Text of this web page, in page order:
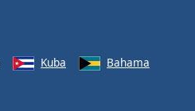
Kuba
Bahama